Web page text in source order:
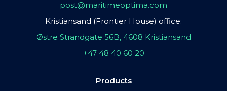
post@maritimeoptima.com
Kristiansand (Frontier House) office:
Østre Strandgate 56B, 4608 Kristiansand
+47 48 40 60 20
Products